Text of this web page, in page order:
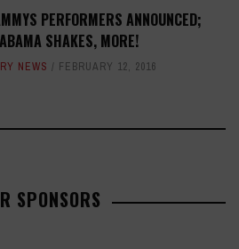
PERFORMERS ANNOUNCED;
SHAKES, MORE!
NEWS FEBRUARY 12, 2016
SPONSORS